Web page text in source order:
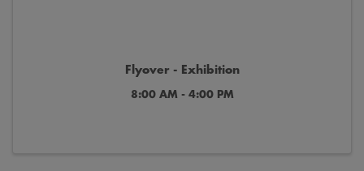
Flyover - Exhibition
8:00 AM - 4:00 PM